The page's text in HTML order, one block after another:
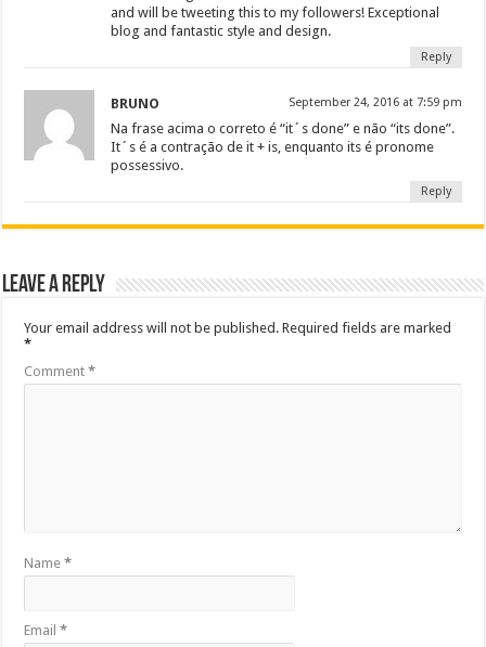
and will be tweeting this to my followers! Exceptional
blog and fantastic style and design.
Reply
BRUNO September 24, 2016 at 7:59 pm
Na frase acima o correto é “it´s done” e não “its done”.
It´s é a contração de it + is, enquanto its é pronome
possessivo.
Reply
Leave a Reply
Your email address will not be published. Required fields are marked
*
Comment*
Name*
Email*